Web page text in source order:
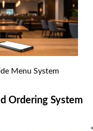
Menu System
Ordering System